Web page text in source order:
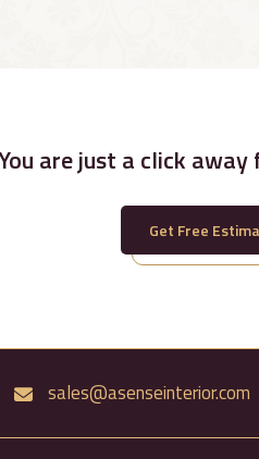
are just a click away
Get Free
sales@asenseinterior.com